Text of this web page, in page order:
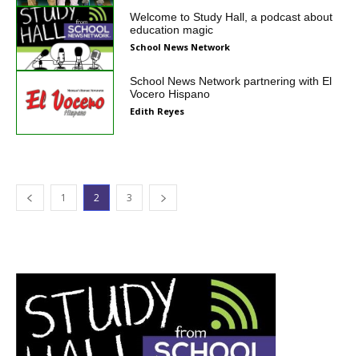
Welcome to Study Hall, a podcast about
education magic
School News Network
School News Network partnering with El
Vocero Hispano
Edith Reyes
1 2 3